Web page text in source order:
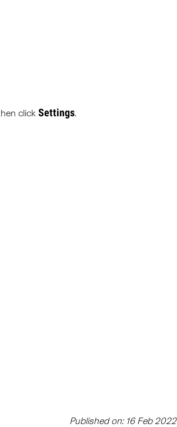
click Settings.
Published on: 16 Feb 2022